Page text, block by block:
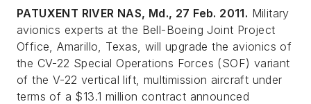
PATUXENT RIVER NAS, Md., 27 Feb. 2011. Military
avionics experts at the Bell-Boeing Joint Project
Office, Amarillo, Texas, will upgrade the avionics of
the CV-22 Special Operations Forces (SOF) variant
of the V-22 vertical lift, multimission aircraft under
terms of a $13.1 million contract announced